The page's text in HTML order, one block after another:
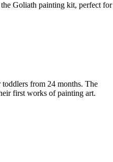
Goliath painting kit, perfect for
from 24 months. The
first works of painting art.